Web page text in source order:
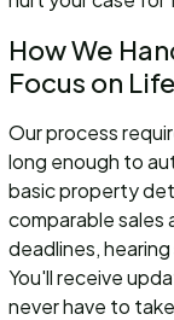
How We
Focus on Life
Our process
long enough to
basic property
comparable sales
deadlines,
You'll receive
never have to